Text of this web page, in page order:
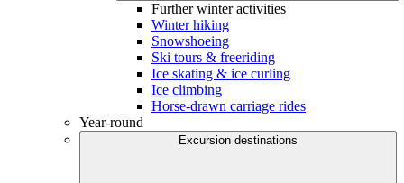
Further winter activities
Winter hiking
Snowshoeing
Ski tours & freeriding
Ice skating & ice curling
Ice climbing
Horse-drawn carriage rides
Year-round
Excursion destinations